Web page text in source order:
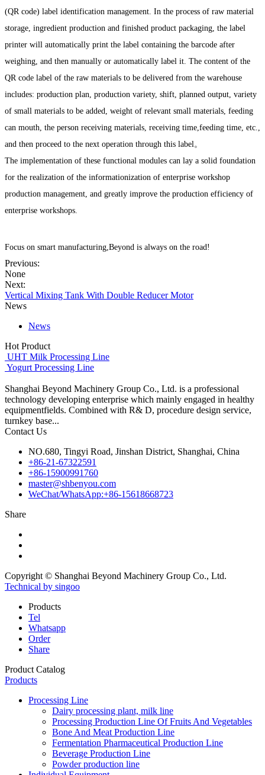
(QR code) label identification management. In the process of raw material
storage, ingredient production and finished product packaging, the label
printer will automatically print the label containing the barcode after
weighing, and then manually or automatically label it. The content of the
QR code label of the raw materials to be delivered from the warehouse
includes: production plan, production variety, shift, planned output, variety
of small materials to be added, weight of relevant small materials, feeding
can mouth, the person receiving materials, receiving time,feeding time, etc.,
and then proceed to the next operation through this label。
The implementation of these functional modules can lay a solid foundation
for the realization of the informationization of enterprise workshop
production management, and greatly improve the production efficiency of
enterprise workshops.
Focus on smart manufacturing,Beyond is always on the road!
Previous:
None
Next:
Vertical Mixing Tank With Double Reducer Motor
News
News
Hot Product
UHT Milk Processing Line
Yogurt Processing Line
Shanghai Beyond Machinery Group Co., Ltd. is a professional
technology developing enterprise which mainly engaged in healthy
equipmentfields. Combined with R& D, procedure design service,
turnkey base...
Contact Us
NO.680, Tingyi Road, Jinshan District, Shanghai, China
+86-21-67322591
+86-15900991760
master@shbenyou.com
WeChat/WhatsApp:+86-15618668723
Share
Copyright © Shanghai Beyond Machinery Group Co., Ltd.
Technical by singoo
Products
Tel
Whatsapp
Order
Share
Product Catalog
Products
Processing Line
Dairy processing plant, milk line
Processing Production Line Of Fruits And Vegetables
Bone And Meat Production Line
Fermentation Pharmaceutical Production Line
Beverage Production Line
Powder production line